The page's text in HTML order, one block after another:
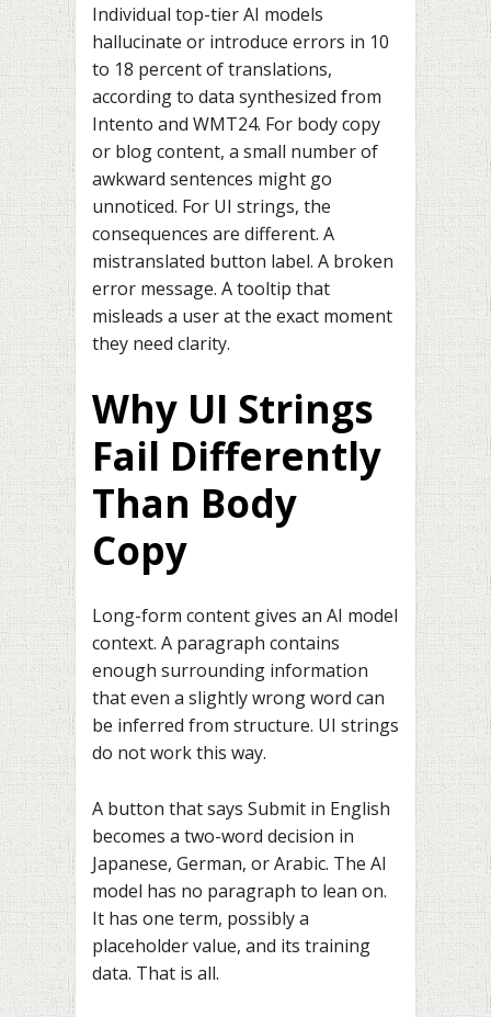
Individual top-tier AI models
hallucinate or introduce errors in 10
to 18 percent of translations,
according to data synthesized from
Intento and WMT24. For body copy
or blog content, a small number of
awkward sentences might go
unnoticed. For UI strings, the
consequences are different. A
mistranslated button label. A broken
error message. A tooltip that
misleads a user at the exact moment
they need clarity.
Why UI Strings
Fail Differently
Than Body
Copy
Long-form content gives an AI model
context. A paragraph contains
enough surrounding information
that even a slightly wrong word can
be inferred from structure. UI strings
do not work this way.
A button that says Submit in English
becomes a two-word decision in
Japanese, German, or Arabic. The AI
model has no paragraph to lean on.
It has one term, possibly a
placeholder value, and its training
data. That is all.